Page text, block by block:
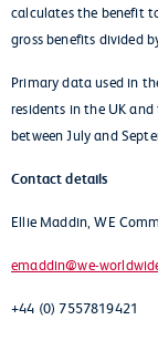
calculates the benefit
gross benefits divided
Primary data used in
residents in the UK
between July and
Contact details
Ellie Maddin, WE
emaddin@we-
+44 (0) 7557819421